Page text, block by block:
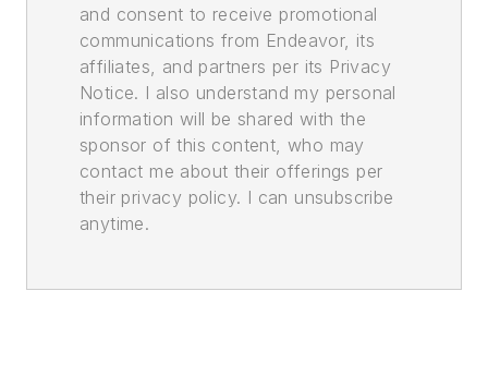
and consent to receive promotional
communications from Endeavor, its
affiliates, and partners per its Privacy
Notice. I also understand my personal
information will be shared with the
sponsor of this content, who may
contact me about their offerings per
their privacy policy. I can unsubscribe
anytime.